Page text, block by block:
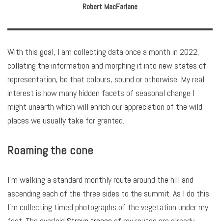
Robert MacFarlane
With this goal, I am collecting data once a month in 2022,
collating the information and morphing it into new states of
representation, be that colours, sound or otherwise. My real
interest is how many hidden facets of seasonal change I
might unearth which will enrich our appreciation of the wild
places we usually take for granted.
Roaming the cone
I’m walking a standard monthly route around the hill and
ascending each of the three sides to the summit. As I do this
I’m collecting timed photographs of the vegetation under my